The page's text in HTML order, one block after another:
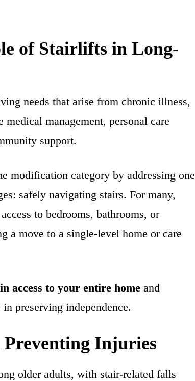
of Stairlifts in Long-
needs that arise from chronic illness,
management, personal care
support.
modification category by addressing one
safely navigating stairs. For many,
to bedrooms, bathrooms, or
a move to a single-level home or care
access to your entire home and
preserving independence.
Preventing Injuries
older adults, with stair-related falls